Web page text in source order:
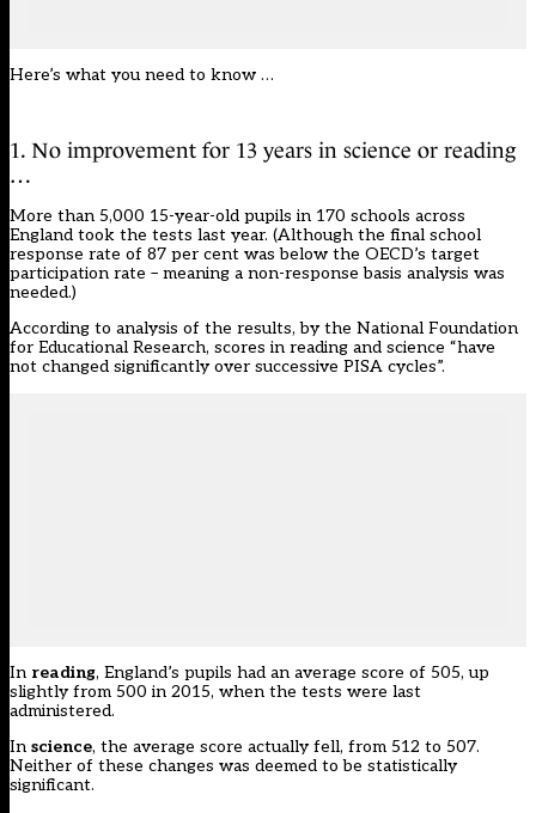
Here’s what you need to know …
1. No improvement for 13 years in science or reading
…
More than 5,000 15-year-old pupils in 170 schools across
England took the tests last year. (Although the final school
response rate of 87 per cent was below the OECD’s target
participation rate – meaning a non-response basis analysis was
needed.)
According to analysis of the results, by the National Foundation
for Educational Research, scores in reading and science “have
not changed significantly over successive PISA cycles”.
In reading, England’s pupils had an average score of 505, up
slightly from 500 in 2015, when the tests were last
administered.
In science, the average score actually fell, from 512 to 507.
Neither of these changes was deemed to be statistically
significant.